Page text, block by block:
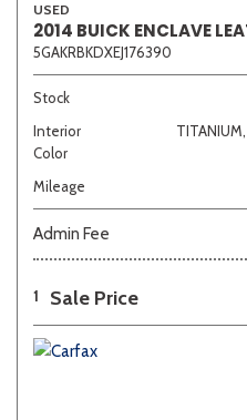
USED
2014 BUICK ENCLAVE
5GAKRBKDXEJ176390
Stock
Interior
Color
TITANIUM,
Mileage
Admin Fee
1 Sale Price